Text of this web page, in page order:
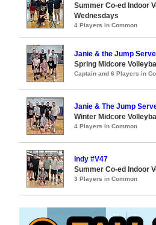
Summer Co-ed Indoor
Wednesdays
4 Players in Common
Janie & the Jump
Spring Midcore
Captain and 6 Players in
Janie & The Jump
Winter Midcore
4 Players in Common
Indy #V47
Summer Co-ed Indoor
3 Players in Common